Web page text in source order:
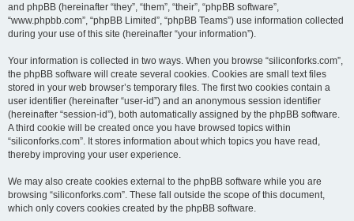
and phpBB (hereinafter “they”, “them”, “their”, “phpBB software”,
“www.phpbb.com”, “phpBB Limited”, “phpBB Teams”) use information collected
during your use of this site (hereinafter “your information”).
Your information is collected in two ways. When you browse “siliconforks.com”,
the phpBB software will create several cookies. Cookies are small text files
stored in your web browser’s temporary files. The first two cookies contain a
user identifier (hereinafter “user-id”) and an anonymous session identifier
(hereinafter “session-id”), both automatically assigned by the phpBB software.
A third cookie will be created once you have browsed topics within
“siliconforks.com”. It stores information about which topics you have read,
thereby improving your user experience.
We may also create cookies external to the phpBB software while you are
browsing “siliconforks.com”. These fall outside the scope of this document,
which only covers cookies created by the phpBB software.